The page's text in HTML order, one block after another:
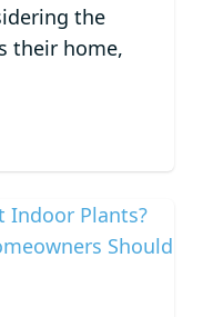
the
their home,